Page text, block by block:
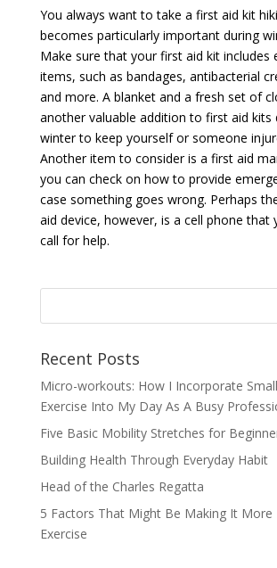
You always want to take a first aid kit
becomes particularly important during
Make sure that your first aid kit includes
items, such as bandages, antibacterial
and more. A blanket and a fresh set of
another valuable addition to first aid kits
winter to keep yourself or someone
Another item to consider is a first aid
you can check on how to provide
case something goes wrong. Perhaps
aid device, however, is a cell phone that
call for help.
Recent Posts
Micro-workouts: How I Incorporate
Exercise Into My Day As A Busy
Five Basic Mobility Stretches for
Building Health Through Everyday Habit
Head of the Charles Regatta
5 Factors That Might Be Making It
Exercise